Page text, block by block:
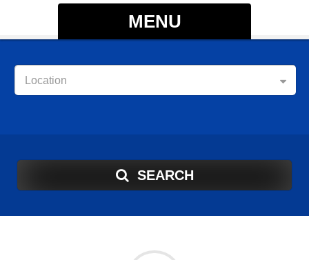
MENU
Location
SEARCH